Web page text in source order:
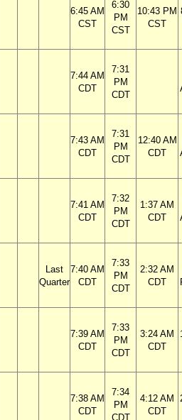
6:45 AM
CST
6:30
PM
CST
10:43 PM
CST
7:44 AM
CDT
7:31
PM
CDT
7:43 AM
CDT
7:31
PM
CDT
12:40 AM
CDT
7:41 AM
CDT
7:32
PM
CDT
1:37 AM
CDT
Last
Quarter
7:40 AM
CDT
7:33
PM
CDT
2:32 AM
CDT
7:39 AM
CDT
7:33
PM
CDT
3:24 AM
CDT
7:38 AM
CDT
7:34
PM
CDT
4:12 AM
CDT